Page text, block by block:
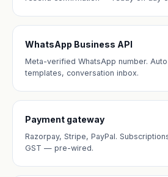
WhatsApp Business API
Meta-verified WhatsApp number.
templates, conversation inbox.
Payment gateway
Razorpay, Stripe, PayPal.
GST — pre-wired.